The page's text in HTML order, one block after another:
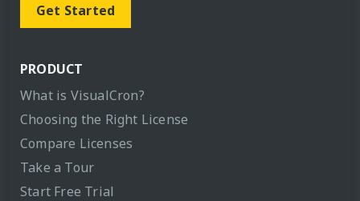
Get Started
PRODUCT
What is VisualCron?
Choosing the Right License
Compare Licenses
Take a Tour
Start Free Trial